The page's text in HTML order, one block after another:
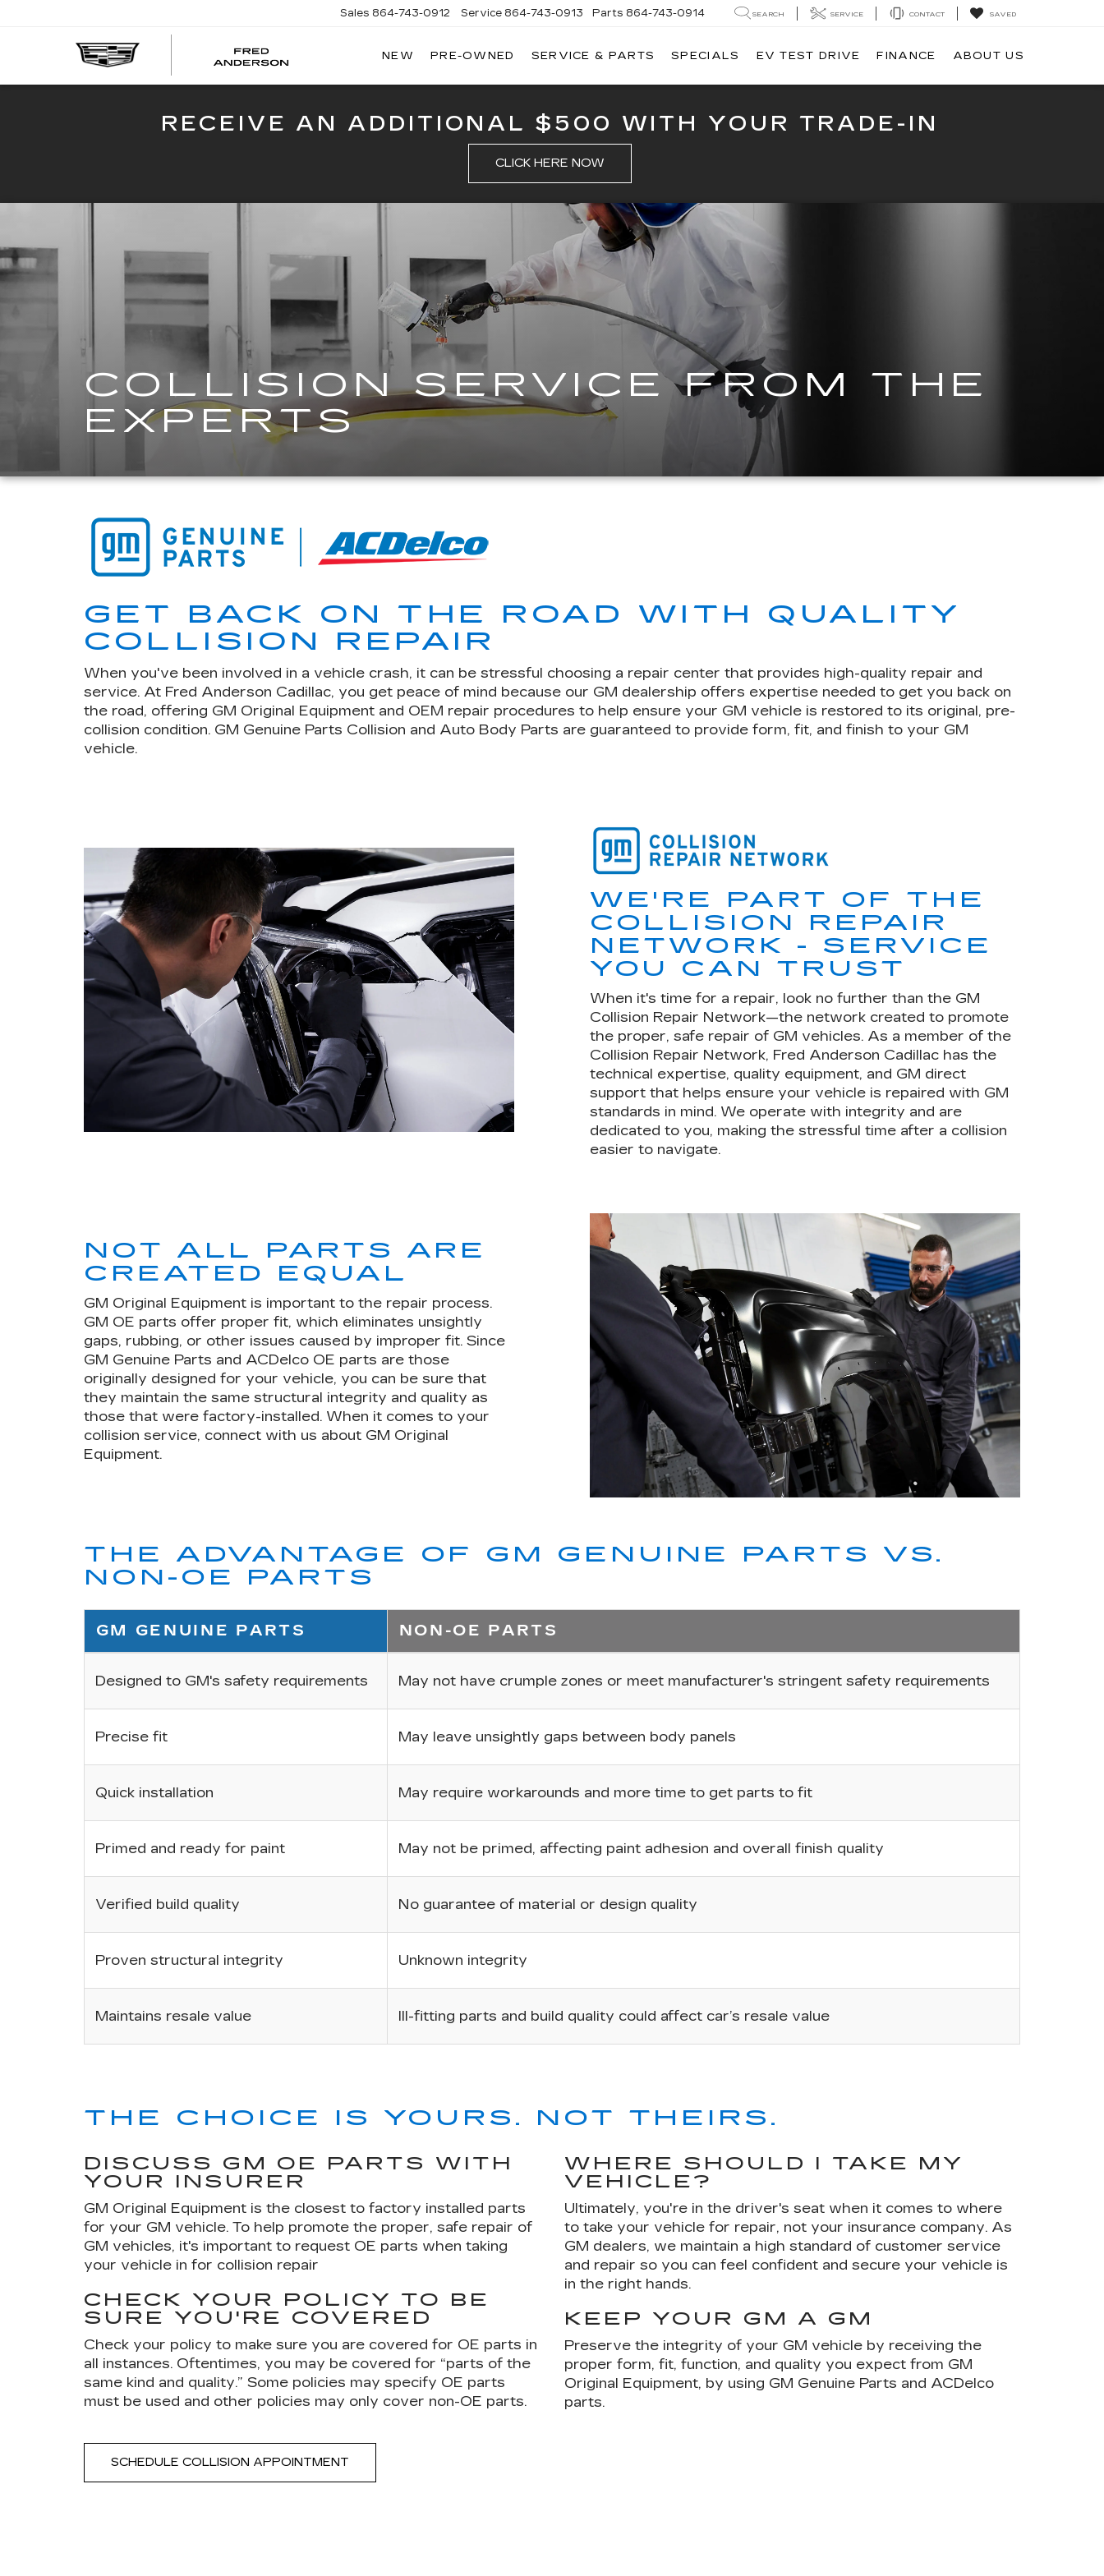
Sales 864-743-0912 Service 864-743-0913 Parts 864-743-0914 SEARCH SERVICE CONTACT SAVED
NEW PRE-OWNED SERVICE & PARTS SPECIALS EV TEST DRIVE FINANCE ABOUT US
RECEIVE AN ADDITIONAL $500 WITH YOUR TRADE-IN
CLICK HERE NOW
COLLISION SERVICE FROM THE
EXPERTS
GET BACK ON THE ROAD WITH QUALITY
COLLISION REPAIR
When you've been involved in a vehicle crash, it can be stressful choosing a repair center that provides high-quality repair and
service. At Fred Anderson Cadillac, you get peace of mind because our GM dealership offers expertise needed to get you back on
the road, offering GM Original Equipment and OEM repair procedures to help ensure your GM vehicle is restored to its original, pre-
collision condition. GM Genuine Parts Collision and Auto Body Parts are guaranteed to provide form, fit, and finish to your GM
vehicle.
WE'RE PART OF THE
COLLISION REPAIR
NETWORK - SERVICE
YOU CAN TRUST
When it's time for a repair, look no further than the GM
Collision Repair Network—the network created to promote
the proper, safe repair of GM vehicles. As a member of the
Collision Repair Network, Fred Anderson Cadillac has the
technical expertise, quality equipment, and GM direct
support that helps ensure your vehicle is repaired with GM
standards in mind. We operate with integrity and are
dedicated to you, making the stressful time after a collision
easier to navigate.
NOT ALL PARTS ARE
CREATED EQUAL
GM Original Equipment is important to the repair process.
GM OE parts offer proper fit, which eliminates unsightly
gaps, rubbing, or other issues caused by improper fit. Since
GM Genuine Parts and ACDelco OE parts are those
originally designed for your vehicle, you can be sure that
they maintain the same structural integrity and quality as
those that were factory-installed. When it comes to your
collision service, connect with us about GM Original
Equipment.
THE ADVANTAGE OF GM GENUINE PARTS VS.
NON-OE PARTS
GM GENUINE PARTS NON-OE PARTS
Designed to GM's safety requirements May not have crumple zones or meet manufacturer's stringent safety requirements
Precise fit May leave unsightly gaps between body panels
Quick installation May require workarounds and more time to get parts to fit
Primed and ready for paint May not be primed, affecting paint adhesion and overall finish quality
Verified build quality No guarantee of material or design quality
Proven structural integrity Unknown integrity
Maintains resale value Ill-fitting parts and build quality could affect car’s resale value
THE CHOICE IS YOURS. NOT THEIRS.
DISCUSS GM OE PARTS WITH
YOUR INSURER
GM Original Equipment is the closest to factory installed parts
for your GM vehicle. To help promote the proper, safe repair of
GM vehicles, it's important to request OE parts when taking
your vehicle in for collision repair
CHECK YOUR POLICY TO BE
SURE YOU'RE COVERED
Check your policy to make sure you are covered for OE parts in
all instances. Oftentimes, you may be covered for “parts of the
same kind and quality.” Some policies may specify OE parts
must be used and other policies may only cover non-OE parts.
WHERE SHOULD I TAKE MY
VEHICLE?
Ultimately, you're in the driver's seat when it comes to where
to take your vehicle for repair, not your insurance company. As
GM dealers, we maintain a high standard of customer service
and repair so you can feel confident and secure your vehicle is
in the right hands.
KEEP YOUR GM A GM
Preserve the integrity of your GM vehicle by receiving the
proper form, fit, function, and quality you expect from GM
Original Equipment, by using GM Genuine Parts and ACDelco
parts.
SCHEDULE COLLISION APPOINTMENT